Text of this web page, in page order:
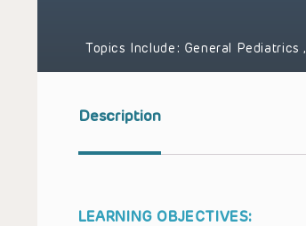
Topics Include: General Pediatrics,
Description
LEARNING OBJECTIVES: